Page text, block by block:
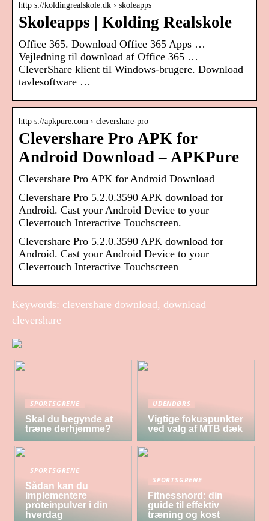
http s://koldingrealskole.dk › skoleapps
Skoleapps | Kolding Realskole
Office 365. Download Office 365 Apps …
Vejledning til download af Office 365 …
CleverShare klient til Windows-brugere. Download
tavlesoftware …
http s://apkpure.com › clevershare-pro
Clevershare Pro APK for
Android Download – APKPure
Clevershare Pro APK for Android Download
Clevershare Pro 5.2.0.3590 APK download for
Android. Cast your Android Device to your
Clevertouch Interactive Touchscreen.
Clevershare Pro 5.2.0.3590 APK download for
Android. Cast your Android Device to your
Clevertouch Interactive Touchscreen
Keywords: clevershare download, download
clevershare
SPORTSGRENE
Skal du begynde at
træne derhjemme?
UDENDØRS
Vigtige fokuspunkter
ved valg af MTB dæk
SPORTSGRENE
Sådan kan du
implementere
proteinpulver i din
hverdag
SPORTSGRENE
Fitnessnord: din
guide til effektiv
træning og kost